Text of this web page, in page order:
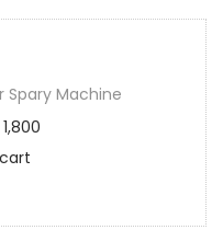
Spary Machine
1,800